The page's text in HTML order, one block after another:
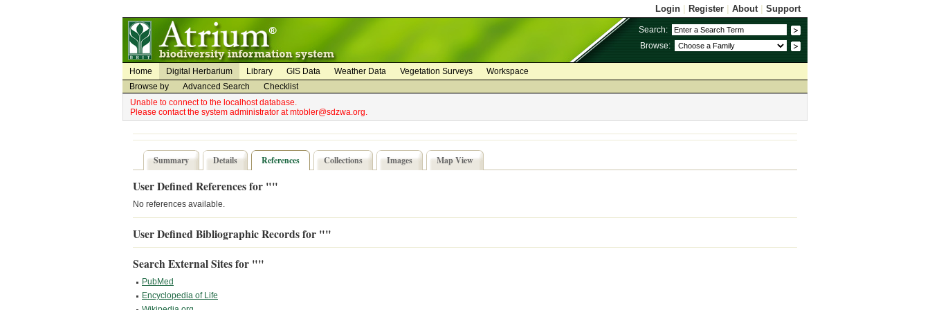
Login Register About| Support
Search:
Browse:
Home Digital Herbarium Library GIS Data Weather Data Vegetation Surveys
Workspace
Browse by
Advanced Search
Checklist
Unable to connect to the localhost database.
Please contact the system administrator at mtobler@sdzwa.org.
Summary Details References Collections Images Map View
User Defined References for ""
No references available.
User Defined Bibliographic Records for ""
Search External Sites for ""
PubMed
Encyclopedia of Life